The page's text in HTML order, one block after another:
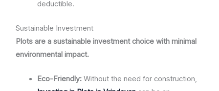
deductible.
Sustainable Investment
Plots are a sustainable investment choice with minimal
environmental impact.
Eco-Friendly: Without the need for construction,